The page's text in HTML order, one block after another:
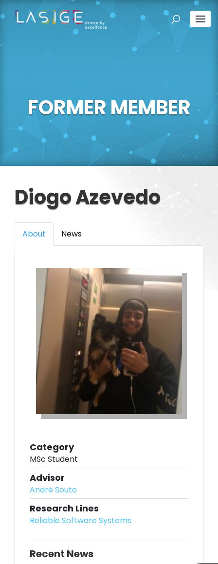
FORMER MEMBER
Diogo Azevedo
About News
Category
MSc Student
Advisor
André Souto
Research Lines
Reliable Software Systems
Recent News